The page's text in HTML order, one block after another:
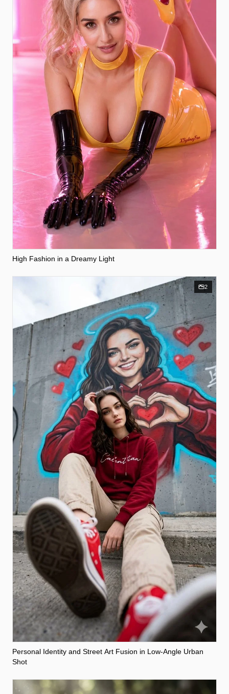
High Fashion in a Dreamy Light
2
Personal Identity and Street Art Fusion in Low-Angle Urban
Shot